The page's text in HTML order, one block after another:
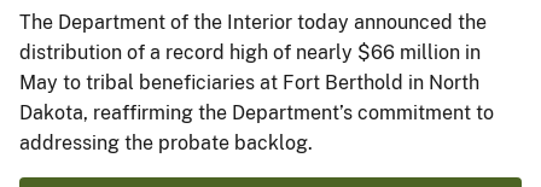
The Department of the Interior today announced the
distribution of a record high of nearly $66 million in
May to tribal beneficiaries at Fort Berthold in North
Dakota, reaffirming the Department’s commitment to
addressing the probate backlog.